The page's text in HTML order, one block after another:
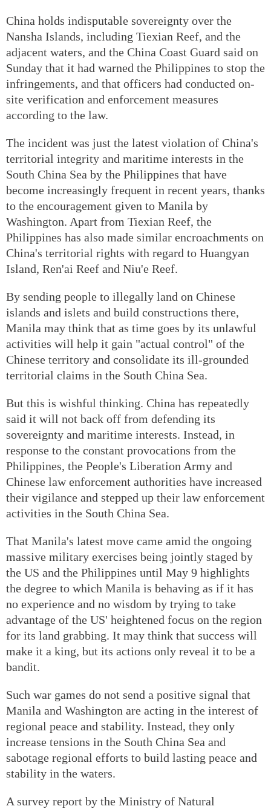
China holds indisputable sovereignty over the
Nansha Islands, including Tiexian Reef, and the
adjacent waters, and the China Coast Guard said on
Sunday that it had warned the Philippines to stop the
infringements, and that officers had conducted on-
site verification and enforcement measures
according to the law.
The incident was just the latest violation of China's
territorial integrity and maritime interests in the
South China Sea by the Philippines that have
become increasingly frequent in recent years, thanks
to the encouragement given to Manila by
Washington. Apart from Tiexian Reef, the
Philippines has also made similar encroachments on
China's territorial rights with regard to Huangyan
Island, Ren'ai Reef and Niu'e Reef.
By sending people to illegally land on Chinese
islands and islets and build constructions there,
Manila may think that as time goes by its unlawful
activities will help it gain "actual control" of the
Chinese territory and consolidate its ill-grounded
territorial claims in the South China Sea.
But this is wishful thinking. China has repeatedly
said it will not back off from defending its
sovereignty and maritime interests. Instead, in
response to the constant provocations from the
Philippines, the People's Liberation Army and
Chinese law enforcement authorities have increased
their vigilance and stepped up their law enforcement
activities in the South China Sea.
That Manila's latest move came amid the ongoing
massive military exercises being jointly staged by
the US and the Philippines until May 9 highlights
the degree to which Manila is behaving as if it has
no experience and no wisdom by trying to take
advantage of the US' heightened focus on the region
for its land grabbing. It may think that success will
make it a king, but its actions only reveal it to be a
bandit.
Such war games do not send a positive signal that
Manila and Washington are acting in the interest of
regional peace and stability. Instead, they only
increase tensions in the South China Sea and
sabotage regional efforts to build lasting peace and
stability in the waters.
A survey report by the Ministry of Natural